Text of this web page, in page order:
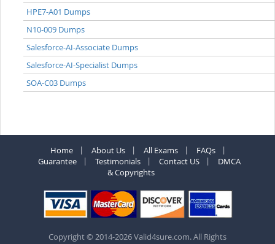
HPE7-A01 Dumps
N10-009 Dumps
Salesforce-AI-Associate Dumps
Salesforce-AI-Specialist Dumps
SOA-C03 Dumps
Home About Us All Exams
FAQs
Guarantee
Testimonials Contact US
DMCA
& Copyrights
Copyright © 2014-2026 Valid4sure.com. All Rights